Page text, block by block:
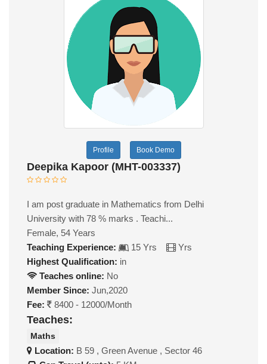
Profile Book Demo
Deepika Kapoor (MHT-003337)
I am post graduate in Mathematics from Delhi
University with 78 % marks . Teachi...
Female, 54 Years
Teaching Experience:
15 Yrs
Yrs
Highest Qualification: in
Teaches online: No
Member Since: Jun,2020
Fee:
8400 - 12000/Month
Teaches:
Maths
Location: B 59 , Green Avenue , Sector 46